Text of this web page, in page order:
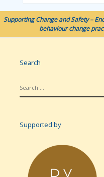
Supporting Change and Safety –
behaviour change
Search
Supported by